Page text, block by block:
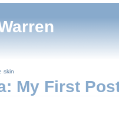
skin
My First